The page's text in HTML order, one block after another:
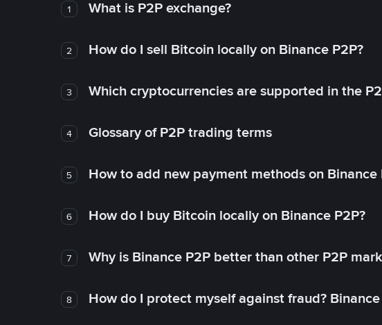
1 What is P2P exchange?
2 How do I sell Bitcoin locally on Binance P2P?
3 Which cryptocurrencies are supported in the
4 Glossary of P2P trading terms
5 How to add new payment methods on Binance
6 How do I buy Bitcoin locally on Binance P2P?
7 Why is Binance P2P better than other P2P
8 How do I protect myself against fraud? Binance